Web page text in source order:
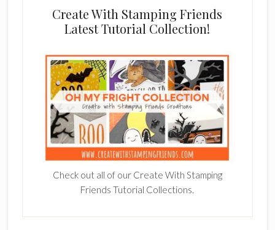
Create With Stamping Friends
Latest Tutorial Collection!
Check out all of our Create With Stamping
Friends Tutorial Collections.